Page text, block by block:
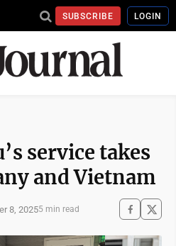
SUBSCRIBE LOGIN
service takes
and Vietnam
8, 20255 min read